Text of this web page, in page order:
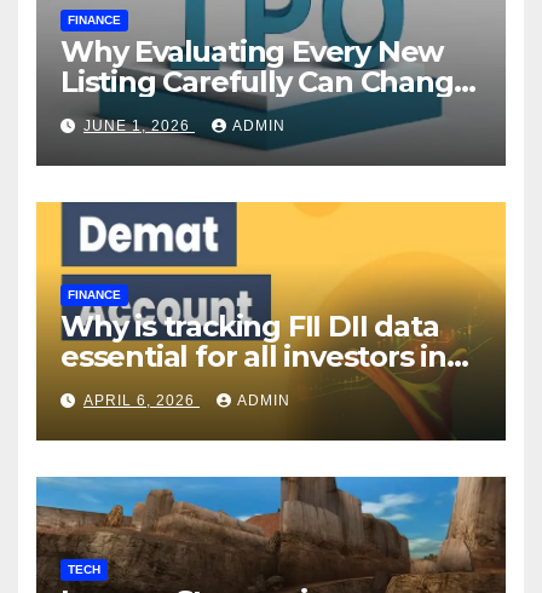
FINANCE
Why Evaluating Every New
Listing Carefully Can Change
Your Investment Journey
JUNE 1, 2026 ADMIN
FINANCE
Why is tracking FII DII data
essential for all investors in
the Indian Stock Market?
APRIL 6, 2026 ADMIN
TECH